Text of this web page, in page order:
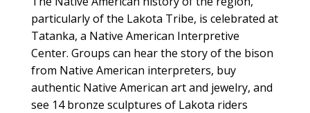
particularly of the Lakota Tribe, is celebrated at
Tatanka, a Native American Interpretive
Center. Groups can hear the story of the bison
from Native American interpreters, buy
authentic Native American art and jewelry, and
see 14 bronze sculptures of Lakota riders